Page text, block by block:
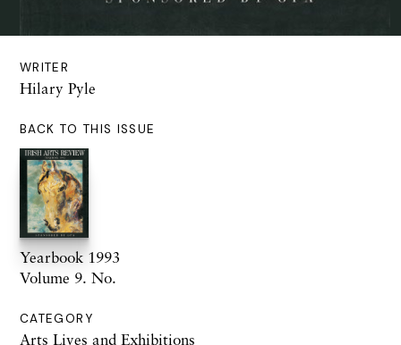
WRITER
Hilary Pyle
BACK TO THIS ISSUE
Yearbook 1993
Volume 9. No.
CATEGORY
Arts Lives and Exhibitions